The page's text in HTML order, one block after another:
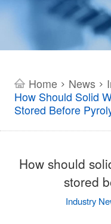
Home > News >
How Should Solid
Stored Before
How should
stored
Industry